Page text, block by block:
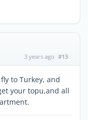
3 years ago #13
to Turkey, and
your topu,and all